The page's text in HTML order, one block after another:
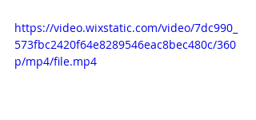
https://video.wixstatic.com/video/7dc990_
573fbc2420f64e8289546eac8bec480c/360
p/mp4/file.mp4